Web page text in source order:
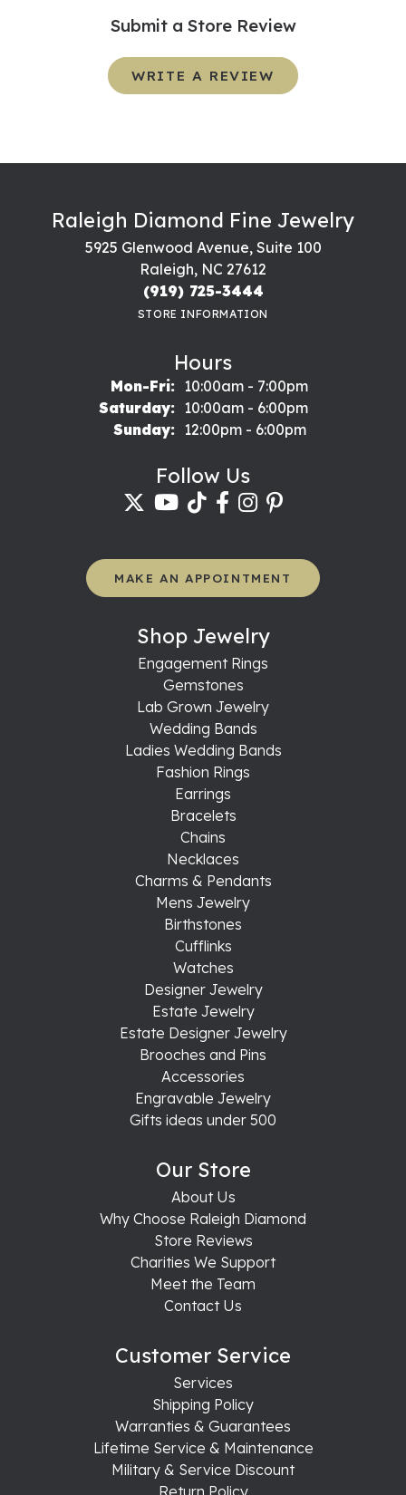
Submit a Store Review
WRITE A REVIEW
Raleigh Diamond Fine Jewelry
5925 Glenwood Avenue, Suite 100
Raleigh, NC 27612
(919) 725-3444
STORE INFORMATION
Hours
Mon-Fri:Monday - Friday:
10:00am - 7:00pm
Saturday:
10:00am - 6:00pm
Sunday:
12:00pm - 6:00pm
Follow Us
MAKE AN APPOINTMENT
Shop Jewelry
Engagement Rings
Gemstones
Lab Grown Jewelry
Wedding Bands
Ladies Wedding Bands
Fashion Rings
Earrings
Bracelets
Chains
Necklaces
Charms & Pendants
Mens Jewelry
Birthstones
Cufflinks
Watches
Designer Jewelry
Estate Jewelry
Estate Designer Jewelry
Brooches and Pins
Accessories
Engravable Jewelry
Gifts ideas under 500
Our Store
About Us
Why Choose Raleigh Diamond
Store Reviews
Charities We Support
Meet the Team
Contact Us
Customer Service
Services
Shipping Policy
Warranties & Guarantees
Lifetime Service & Maintenance
Military & Service Discount
Return Policy